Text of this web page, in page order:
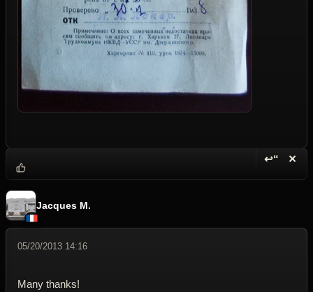
↩“ ✕
Jacques M.
05/20/2013 14:16
Many thanks!